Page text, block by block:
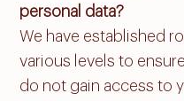
personal data?
We have established
various levels to
do not gain access to